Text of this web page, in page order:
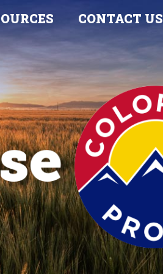
CONTACT US